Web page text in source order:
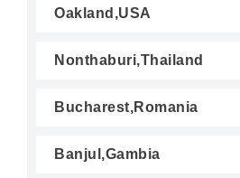
Oakland,USA
Nonthaburi,Thailand
Bucharest,Romania
Banjul,Gambia